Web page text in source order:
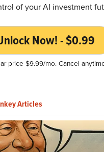
of your AI investment
Now! - $0.99
price $9.99/mo. Cancel
Articles